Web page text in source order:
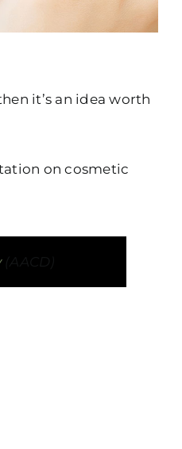
it’s an idea worth
on cosmetic
(AACD)